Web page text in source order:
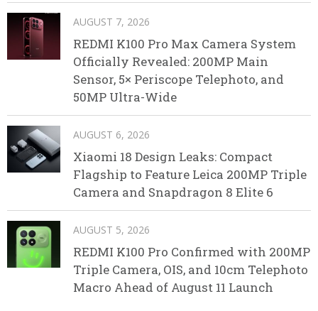
AUGUST 7, 2026
REDMI K100 Pro Max Camera System
Officially Revealed: 200MP Main
Sensor, 5× Periscope Telephoto, and
50MP Ultra-Wide
AUGUST 6, 2026
Xiaomi 18 Design Leaks: Compact
Flagship to Feature Leica 200MP Triple
Camera and Snapdragon 8 Elite 6
AUGUST 5, 2026
REDMI K100 Pro Confirmed with 200MP
Triple Camera, OIS, and 10cm Telephoto
Macro Ahead of August 11 Launch